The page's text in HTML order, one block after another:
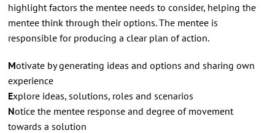
highlight factors the mentee needs to consider, helping the
mentee think through their options. The mentee is
responsible for producing a clear plan of action.
Motivate by generating ideas and options and sharing own
experience
Explore ideas, solutions, roles and scenarios
Notice the mentee response and degree of movement
towards a solution